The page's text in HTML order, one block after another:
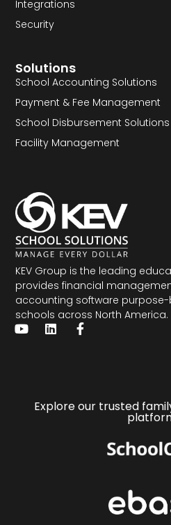
KEV Group is the leading
provides financial
accounting software purpose-
schools across North America.
Integrations
Security
Solutions
School Accounting Solutions
Payment & Fee Management
School Disbursement Solutions
Facility Management
Explore our trusted